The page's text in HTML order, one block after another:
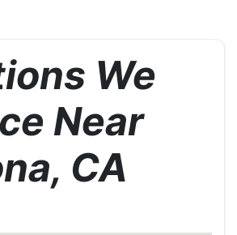
We
Near
CA